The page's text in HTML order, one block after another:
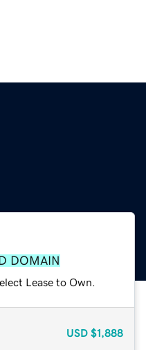
DOMAIN
Lease to Own.
USD $1,888